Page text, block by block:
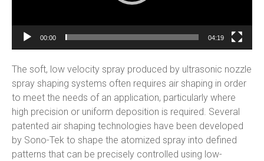
00:00 04:19
The soft, low velocity spray produced by ultrasonic nozzle
spray shaping systems often requires air shaping in order
to meet the needs of an application, particularly where
high precision or uniform deposition is required. Several
patented air shaping technologies have been developed
by Sono-Tek to shape the atomized spray into defined
patterns that can be precisely controlled using low-